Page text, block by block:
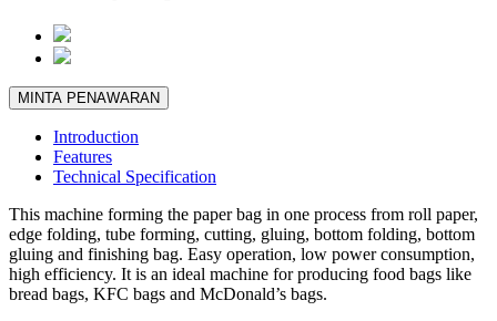
MINTA PENAWARAN
Introduction
Features
Technical Specification
This machine forming the paper bag in one process from roll paper,
edge folding, tube forming, cutting, gluing, bottom folding, bottom
gluing and finishing bag. Easy operation, low power consumption,
high efficiency. It is an ideal machine for producing food bags like
bread bags, KFC bags and McDonald’s bags.